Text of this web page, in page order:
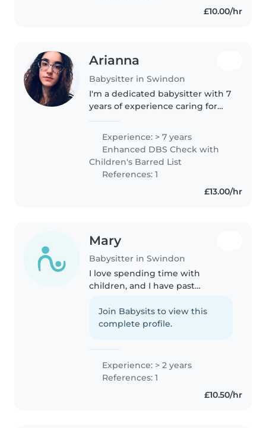
£10.00/hr
Arianna
Babysitter in Swindon
I'm a dedicated babysitter with 7
years of experience caring for
Level 3 Diploma in Early Years
Education and love..
Experience: > 7 years
Enhanced DBS Check with
Children's Barred List
References: 1
£13.00/hr
Mary
Babysitter in Swindon
I love spending time with
children, and I have past
younger siblings, working with
children, and babysitting jobs. I
Join Babysits to view this
complete profile.
Experience: > 2 years
References: 1
£10.50/hr